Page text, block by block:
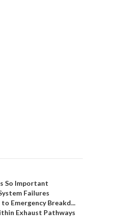
So Important
Failures
Emergency Breakd...
Exhaust Pathways